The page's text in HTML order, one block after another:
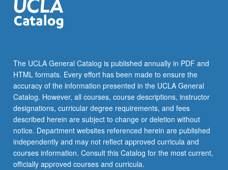
The UCLA General Catalog is published annually in PDF and
HTML formats. Every effort has been made to ensure the
accuracy of the information presented in the UCLA General
Catalog. However, all courses, course descriptions, instructor
designations, curricular degree requirements, and fees
described herein are subject to change or deletion without
notice. Department websites referenced herein are published
independently and may not reflect approved curricula and
courses information. Consult this Catalog for the most current,
officially approved courses and curricula.